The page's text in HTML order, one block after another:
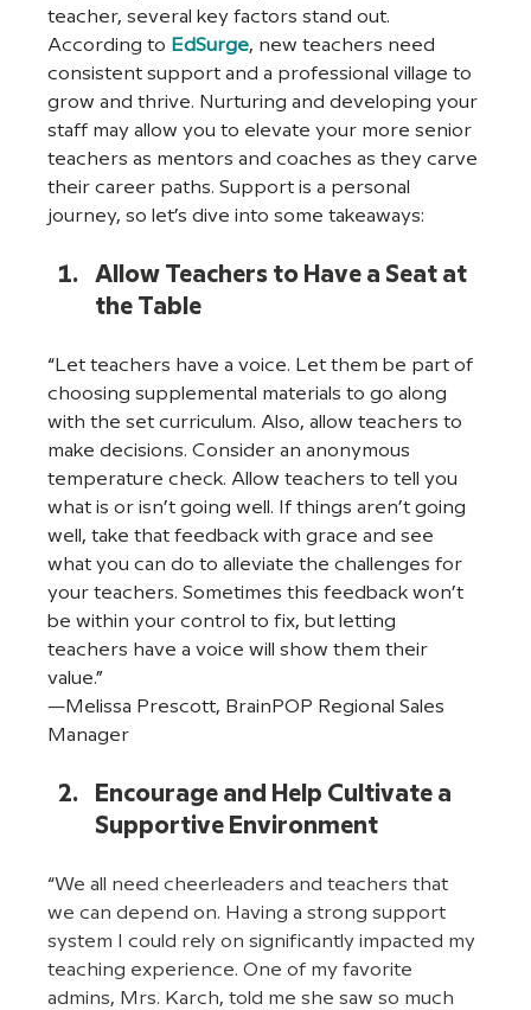
teacher, several key factors stand out.
According to EdSurge, new teachers need
consistent support and a professional village to
grow and thrive. Nurturing and developing your
staff may allow you to elevate your more senior
teachers as mentors and coaches as they carve
their career paths. Support is a personal
journey, so let’s dive into some takeaways:
Allow Teachers to Have a Seat at
the Table
“Let teachers have a voice. Let them be part of
choosing supplemental materials to go along
with the set curriculum. Also, allow teachers to
make decisions. Consider an anonymous
temperature check. Allow teachers to tell you
what is or isn’t going well. If things aren’t going
well, take that feedback with grace and see
what you can do to alleviate the challenges for
your teachers. Sometimes this feedback won’t
be within your control to fix, but letting
teachers have a voice will show them their
value.”
—Melissa Prescott, BrainPOP Regional Sales
Manager
Encourage and Help Cultivate a
Supportive Environment
“We all need cheerleaders and teachers that
we can depend on. Having a strong support
system I could rely on significantly impacted my
teaching experience. One of my favorite
admins, Mrs. Karch, told me she saw so much